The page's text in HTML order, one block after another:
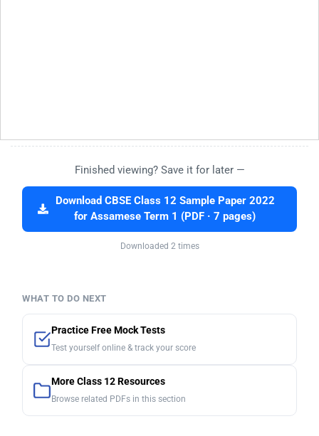
Finished viewing? Save it for later —
Download CBSE Class 12 Sample Paper 2022
for Assamese Term 1 (PDF · 7 pages)
Downloaded 2 times
WHAT TO DO NEXT
Practice Free Mock Tests
Test yourself online & track your score
More Class 12 Resources
Browse related PDFs in this section